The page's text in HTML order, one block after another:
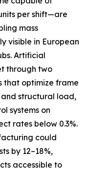
per shift—are
mass
visible in European
Artificial
through two
that optimize frame
structural load,
systems on
rates below 0.3%.
could
by 12–18%,
accessible to